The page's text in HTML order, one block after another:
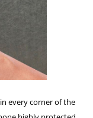
every corner of the